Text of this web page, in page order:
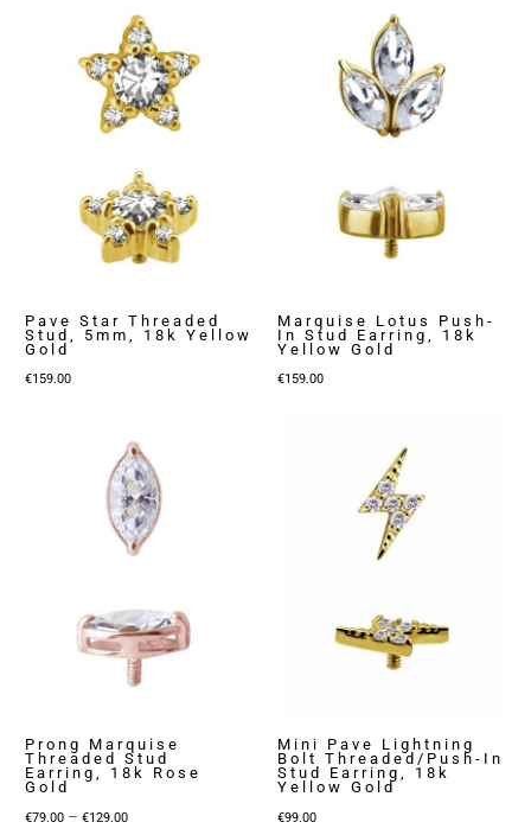
Pave Star Threaded
Stud, 5mm, 18k Yellow
Gold
€159.00
Marquise Lotus Push-
In Stud Earring, 18k
Yellow Gold
€159.00
Prong Marquise
Threaded Stud
Earring, 18k Rose
Gold
€79.00 – €129.00Price
Mini Pave Lightning
Bolt Threaded/Push-In
Stud Earring, 18k
Yellow Gold
€99.00